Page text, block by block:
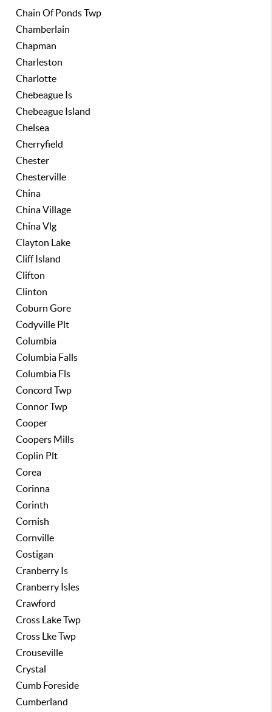
Chain Of Ponds Twp
Chamberlain
Chapman
Charleston
Charlotte
Chebeague Is
Chebeague Island
Chelsea
Cherryfield
Chester
Chesterville
China
China Village
China Vlg
Clayton Lake
Cliff Island
Clifton
Clinton
Coburn Gore
Codyville Plt
Columbia
Columbia Falls
Columbia Fls
Concord Twp
Connor Twp
Cooper
Coopers Mills
Coplin Plt
Corea
Corinna
Corinth
Cornish
Cornville
Costigan
Cranberry Is
Cranberry Isles
Crawford
Cross Lake Twp
Cross Lke Twp
Crouseville
Crystal
Cumb Foreside
Cumberland